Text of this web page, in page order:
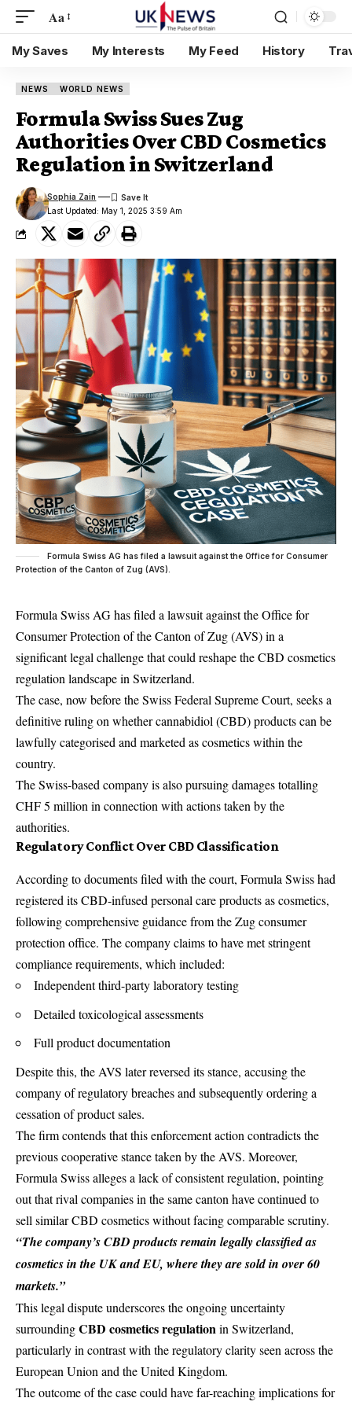
Aa
My Saves My Interests My Feed History
NEWS WORLD NEWS
Formula Swiss Sues Zug
Authorities Over CBD Cosmetics
Regulation in Switzerland
Last Updated: May 1, 2025 3:59 Am
Sophia Zain
Formula Swiss AG has filed a lawsuit against the Office for Consumer
Protection of the Canton of Zug (AVS).
Formula Swiss AG has filed a lawsuit against the Office for
Consumer Protection of the Canton of Zug (AVS) in a
significant legal challenge that could reshape the CBD cosmetics
regulation landscape in Switzerland.
The case, now before the Swiss FederalSupreme Court, seeks a
definitive ruling on whether cannabidiol (CBD) products can be
lawfully categorised and marketed as cosmetics within the
country.
The Swiss-based company is also pursuing damages totalling
CHF 5 million in connection with actions taken by the
authorities.
Regulatory Conflict Over CBD Classification
According to documents filed with the court, Formula Swiss had
registered its CBD-infused personal care products as cosmetics,
following comprehensive guidance from the Zug consumer
protection office. The company claims to have met stringent
compliance requirements, which included:
Independent third-party laboratory testing
Detailed toxicological assessments
Full product documentation
Despite this, the AVS later reversed its stance, accusing the
company of regulatory breaches and subsequently ordering a
cessation of product sales.
The firm contends that this enforcement action contradicts the
previous cooperative stance taken by the AVS. Moreover,
Formula Swiss alleges a lack of consistent regulation, pointing
out thatrival companiesin the same canton have continued to
sell similar CBD cosmetics without facing comparable scrutiny.
“The company’s CBD products remain legally classified as
cosmetics in the UK and EU, where they are sold in over 60
markets.”
This legal dispute underscores the ongoing uncertainty
surroundingCBD cosmetics regulationin Switzerland,
particularly in contrast with the regulatory clarity seen across the
European Union and the United Kingdom.
The outcome of the case could have far-reaching implications for